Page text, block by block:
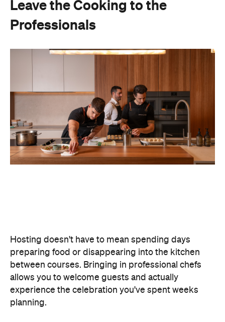
Leave the Cooking to the
Professionals
Hosting doesn't have to mean spending days
preparing food or disappearing into the kitchen
between courses. Bringing in professional chefs
allows you to welcome guests and actually
experience the celebration you've spent weeks
planning.